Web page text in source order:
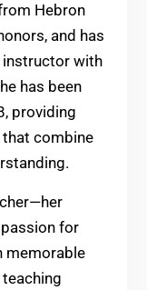
Hebron
and has
instructor with
has been
providing
combine
for
memorable